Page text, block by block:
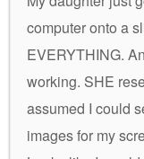
computer onto a
EVERYTHING.
working. SHE
assumed I could
images for my